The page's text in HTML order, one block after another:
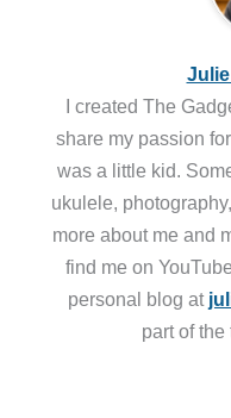
I created The
share my passion
was a little kid.
ukulele,
more about me and
find me on
personal blog at
part of the